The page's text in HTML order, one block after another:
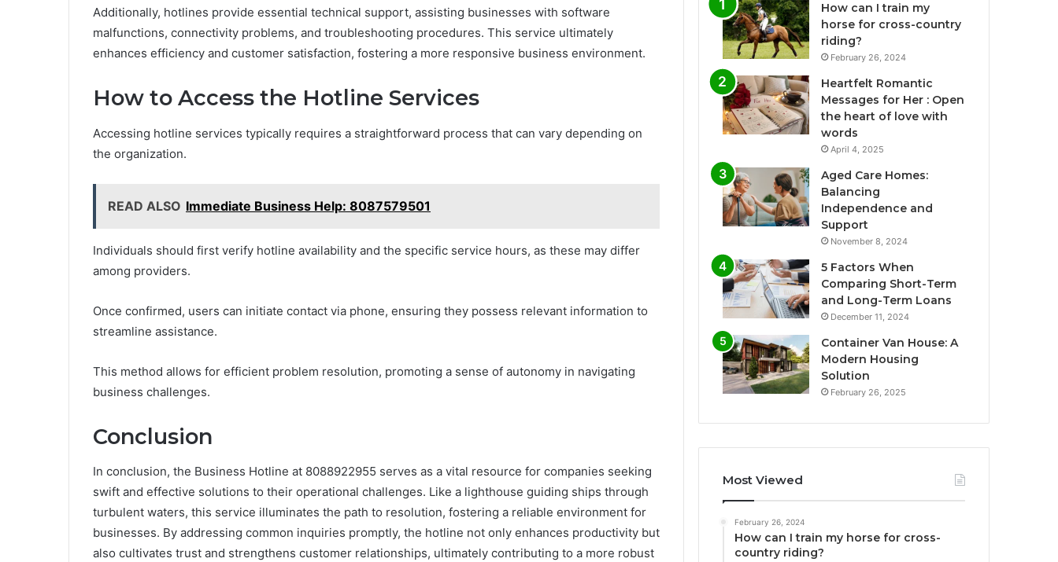
Additionally, hotlines provide essential technical support, assisting businesses with software
malfunctions, connectivity problems, and troubleshooting procedures. This service ultimately
enhances efficiency and customer satisfaction, fostering a more responsive business environment.
How to Access the Hotline Services
Accessing hotline services typically requires a straightforward process that can vary depending on
the organization.
READ ALSO Immediate Business Help: 8087579501
Individuals should first verify hotline availability and the specific service hours, as these may differ
among providers.
Once confirmed, users can initiate contact via phone, ensuring they possess relevant information to
streamline assistance.
This method allows for efficient problem resolution, promoting a sense of autonomy in navigating
business challenges.
Conclusion
In conclusion, the Business Hotline at 8088922955 serves as a vital resource for companies seeking
swift and effective solutions to their operational challenges. Like a lighthouse guiding ships through
turbulent waters, this service illuminates the path to resolution, fostering a reliable environment for
businesses. By addressing common inquiries promptly, the hotline not only enhances productivity but
also cultivates trust and strengthens customer relationships, ultimately contributing to a more robust
How can I train my
horse for cross-country
riding?
February 26, 2024
Heartfelt Romantic
Messages for Her : Open
the heart of love with
words
April 4, 2025
Aged Care Homes:
Balancing
Independence and
Support
November 8, 2024
5 Factors When
Comparing Short-Term
and Long-Term Loans
December 11, 2024
Container Van House: A
Modern Housing
Solution
February 26, 2025
Most Viewed
February 26, 2024
How can I train my horse for cross-
country riding?